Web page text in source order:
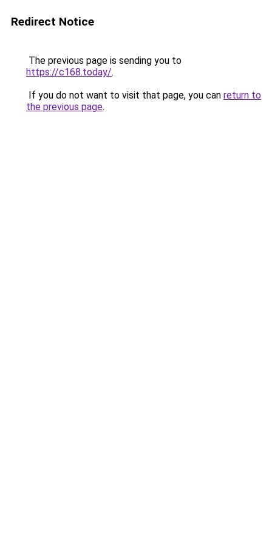
Redirect Notice
The previous page is sending you to
https://c168.today/.
If you do not want to visit that page, you can return to
the previous page.